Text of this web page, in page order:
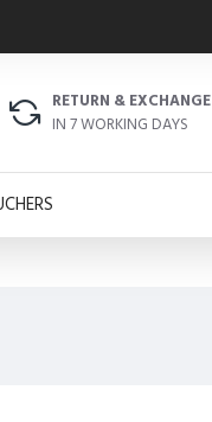
RETURN & EXCHANGE
IN 7 WORKING DAYS